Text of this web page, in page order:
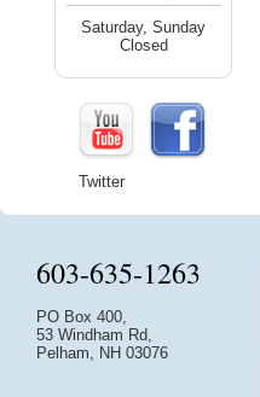
Saturday, Sunday
Closed
Twitter
603-635-1263
PO Box 400,
53 Windham Rd,
Pelham, NH 03076